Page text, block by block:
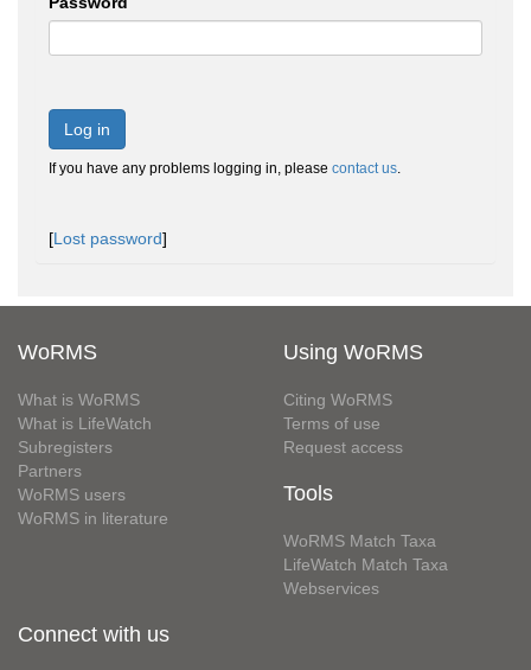
Log in
If you have any problems logging in, please contact us.
[Lost password]
WoRMS
What is WoRMS
What is LifeWatch
Subregisters
Partners
WoRMS users
WoRMS in literature
Using WoRMS
Citing WoRMS
Terms of use
Request access
Tools
WoRMS Match Taxa
LifeWatch Match Taxa
Webservices
Connect with us